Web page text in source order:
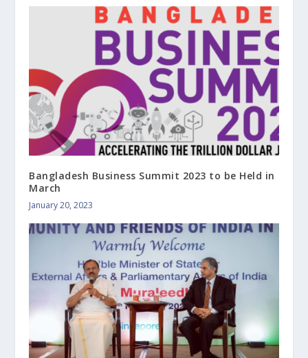
Bangladesh Business Summit 2023 to be Held in
March
January 20, 2023